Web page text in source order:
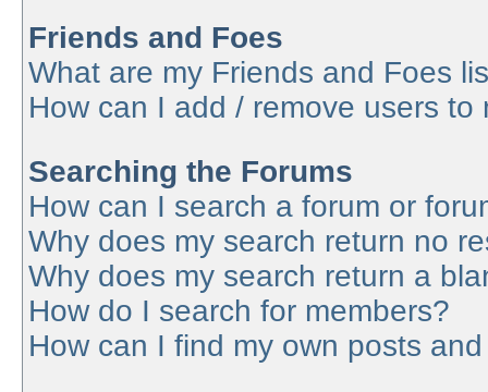
Friends and Foes
What are my Friends and Foes
How can I add / remove users to
Searching the Forums
How can I search a forum or
Why does my search return no
Why does my search return a
How do I search for members?
How can I find my own posts